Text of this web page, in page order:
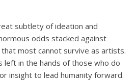
subtlety of ideation and
odds stacked against
most cannot survive as artists.
left in the hands of those who do
insight to lead humanity forward.